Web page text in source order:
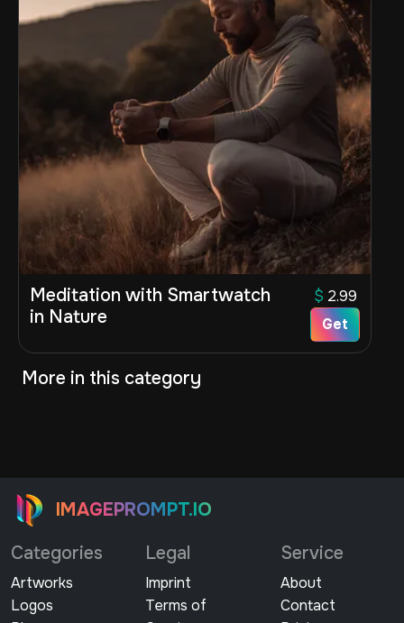
Meditation with Smartwatch
in Nature
$ 2.99
Get
More in this category
IMAGEPROMPT.IO
Categories
Artworks
Logos
Legal
Imprint
Terms of
Service
About
Contact